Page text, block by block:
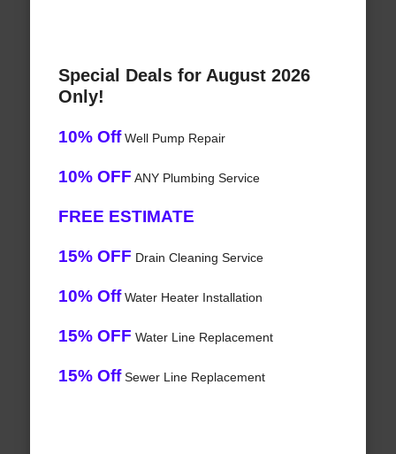
Special Deals for August 2026
Only!
10% OffWell Pump Repair
10% OFF ANY Plumbing Service
FREE ESTIMATE
15% OFF Drain Cleaning Service
10% OffWater Heater Installation
15% OFF Water Line Replacement
15% OffSewer Line Replacement